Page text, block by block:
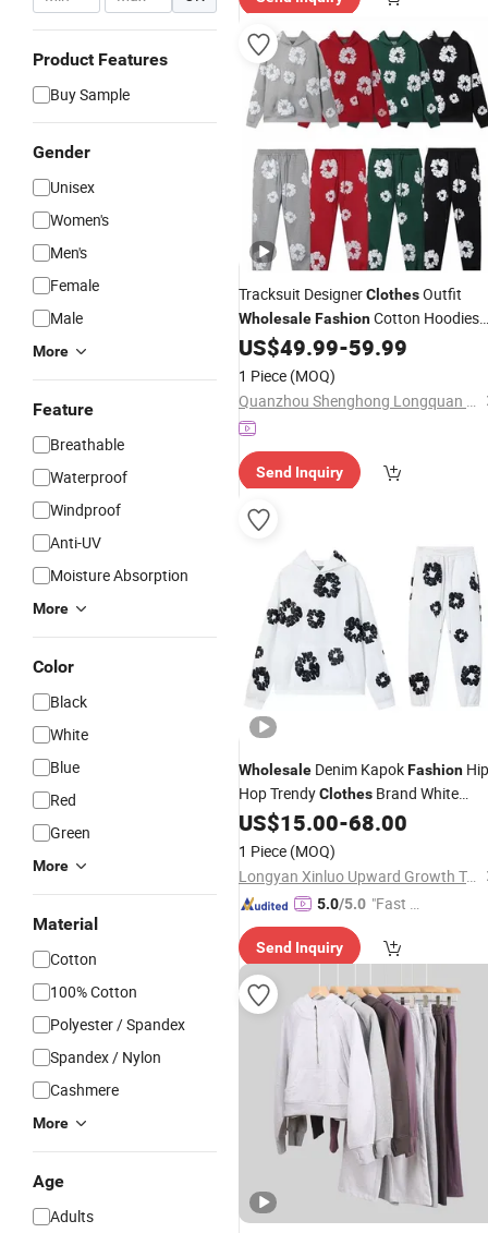
Product Features
Buy Sample
Gender
Unisex
Women's
Men's
Female
Male
More
Feature
Breathable
Waterproof
Windproof
Anti-UV
Moisture Absorption
More
Color
Black
White
Blue
Red
Green
More
Material
Cotton
100% Cotton
Polyester / Spandex
Spandex / Nylon
Cashmere
More
Age
Adults
Tracksuit DesignerClothesOutfit
WholesaleFashionCotton Hoodies
Pullover Print Streetwear Hoodie Set
US$49.99-59.99
1 Piece (MOQ)
Quanzhou Shenghong Longquan Trade Co., Ltd.
Send Inquiry
Wholesale Denim KapokFashion Hip
Hop TrendyClothes Brand White
Foam Printed Hooded Sweatshirt Set
US$15.00-68.00
1 Piece (MOQ)
Longyan Xinluo Upward Growth Trading Co., Ltd
5.0/5.0 "Fast R
Send Inquiry